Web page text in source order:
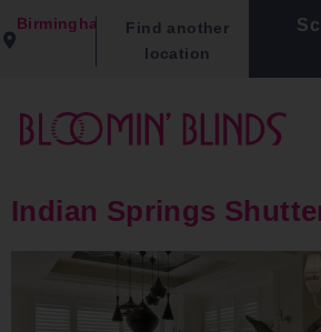
Birmingham
Find another
location
Indian Springs